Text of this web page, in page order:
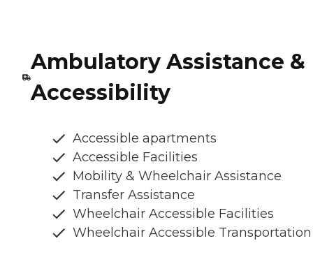
Ambulatory Assistance &
Accessibility
Accessible apartments
Accessible Facilities
Mobility & Wheelchair Assistance
Transfer Assistance
Wheelchair Accessible Facilities
Wheelchair Accessible Transportation